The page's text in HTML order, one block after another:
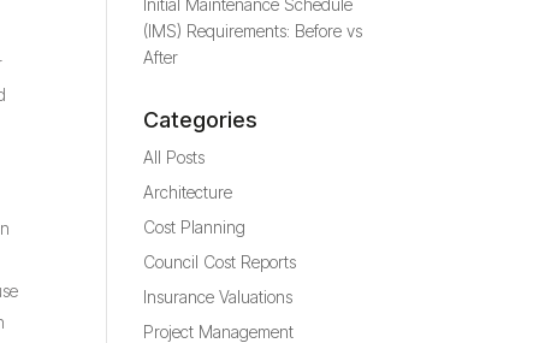
Initial Maintenance Schedule
(IMS) Requirements: Before vs
After
Categories
All Posts
Architecture
Cost Planning
Council Cost Reports
Insurance Valuations
Project Management